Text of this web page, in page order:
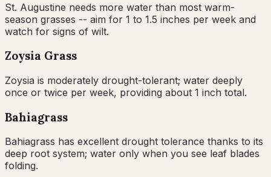
St. Augustine needs more water than most warm-
season grasses -- aim for 1 to 1.5 inches per week and
watch for signs of wilt.
Zoysia Grass
Zoysia is moderately drought-tolerant; water deeply
once or twice per week, providing about 1 inch total.
Bahiagrass
Bahiagrass has excellent drought tolerance thanks to its
deep root system; water only when you see leaf blades
folding.